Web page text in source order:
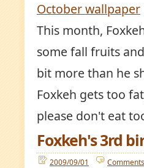
October wallpaper
This month,
some fall fruits
bit more than he
Foxkeh gets too
please don't eat
Foxkeh's 3rd
2009/09/01